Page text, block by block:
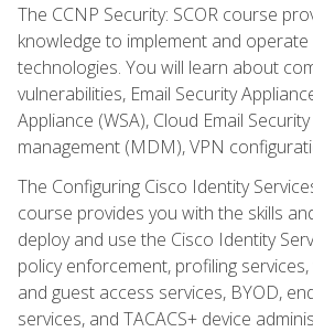
The CCNP Security: SCOR course
knowledge to implement and
technologies. You will learn about
vulnerabilities, Email Security
Appliance (WSA), Cloud Email
management (MDM), VPN
The Configuring Cisco Identity
course provides you with the skills
deploy and use the Cisco Identity
policy enforcement, profiling
and guest access services, BYOD,
services, and TACACS+ device